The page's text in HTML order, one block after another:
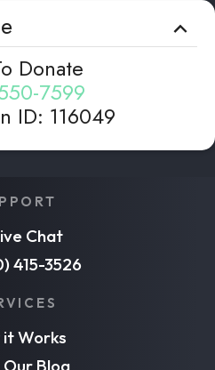
Donate
7599
ID: 116049
it Works
Our Blog
Chat
415-3526